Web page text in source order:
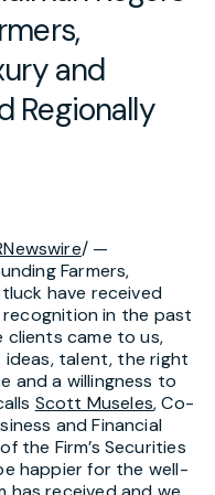
and
Regionally
/ —
Farmers,
have received
in the past
clients came to us,
talent, the right
and a willingness to
Scott Museles, Co-
and Financial
the Firm’s Securities
happier for the well-